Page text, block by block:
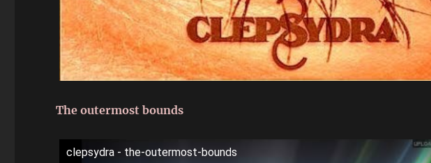
The outermost bounds
clepsydra - the-outermost-bounds